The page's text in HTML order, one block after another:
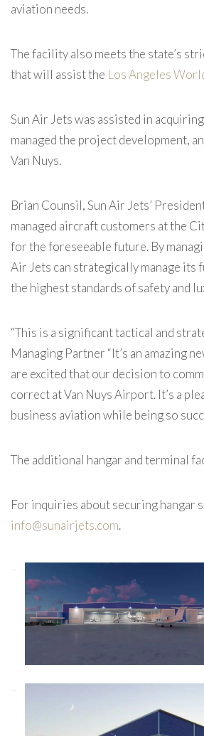
aviation needs.
The facility also meets the state’s
that will assist the Los Angeles
Sun Air Jets was assisted in
managed the project development,
Van Nuys.
Brian Counsil, Sun Air Jets’
managed aircraft customers at the
for the foreseeable future. By
Air Jets can strategically manage
the highest standards of safety and
“This is a significant tactical and
Managing Partner “It’s an amazing
are excited that our decision to
correct at Van Nuys Airport. It’s a
business aviation while being so
The additional hangar and terminal
For inquiries about securing hangar
info@sunairjets.com.